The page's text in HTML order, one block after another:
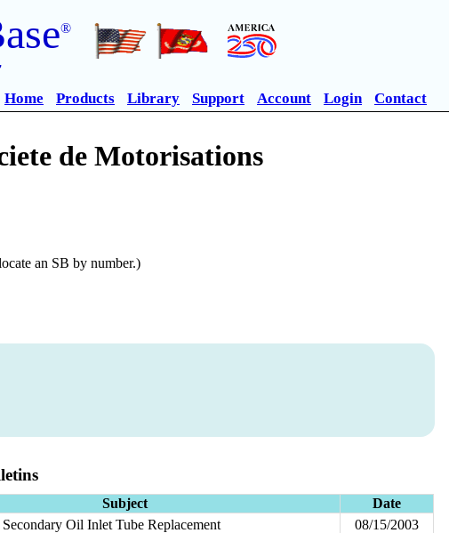
®
Home Products Library Support Account Login Contact
de Motorisations
an SB by number.)
Subject
Date
Oil Inlet Tube Replacement
08/15/2003